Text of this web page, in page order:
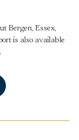
Bergen, Essex,
is also available